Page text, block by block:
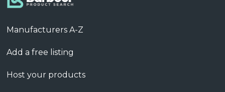
Manufacturers A-Z
Add a free listing
Host your products